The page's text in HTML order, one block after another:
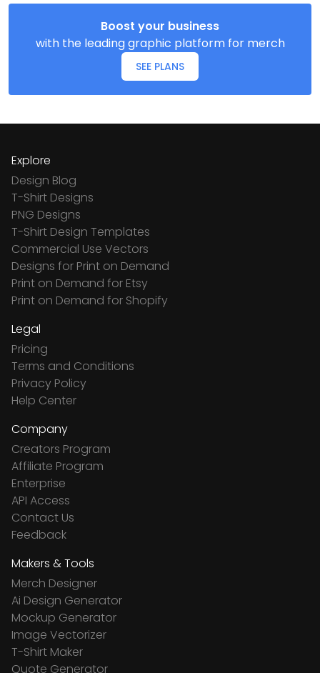
Boost your business
with the leading graphic platform for merch
SEE PLANS
Explore
Design Blog
T-Shirt Designs
PNG Designs
T-Shirt Design Templates
Commercial Use Vectors
Designs for Print on Demand
Print on Demand for Etsy
Print on Demand for Shopify
Legal
Pricing
Terms and Conditions
Privacy Policy
Help Center
Company
Creators Program
Affiliate Program
Enterprise
API Access
Contact Us
Feedback
Makers & Tools
Merch Designer
Ai Design Generator
Mockup Generator
Image Vectorizer
T-Shirt Maker
Quote Generator